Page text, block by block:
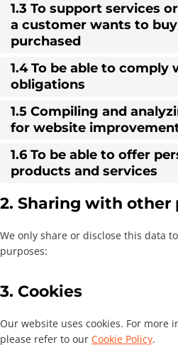
1.3 To support services
a customer wants to
purchased
1.4 To be able to comply
obligations
1.5 Compiling and
for website
1.6 To be able to offer
products and services
2. Sharing with other
We only share or disclose this data
purposes:
3. Cookies
Our website uses cookies. For more
please refer to our Cookie Policy.